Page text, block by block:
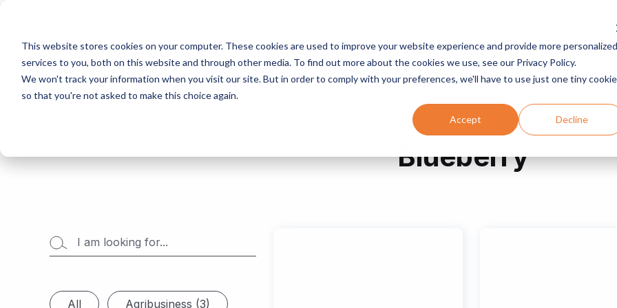
This website stores cookies on your computer. These cookies are used to improve your website experience and provide more personalized
services to you, both on this website and through other media. To find out more about the cookies we use, see our Privacy Policy.
We won't track your information when you visit our site. But in order to comply with your preferences, we'll have to use just one tiny cookie
so that you're not asked to make this choice again.
Accept Decline
Services Programs Resources Company
Blueberry
All Agribusiness (3)